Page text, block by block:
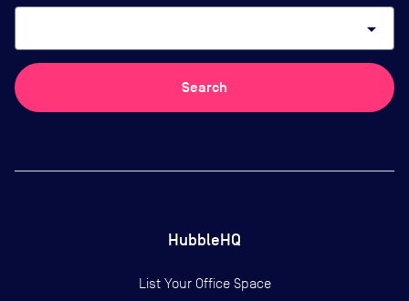
arrow_drop_down
Search
HubbleHQ
List Your Office Space